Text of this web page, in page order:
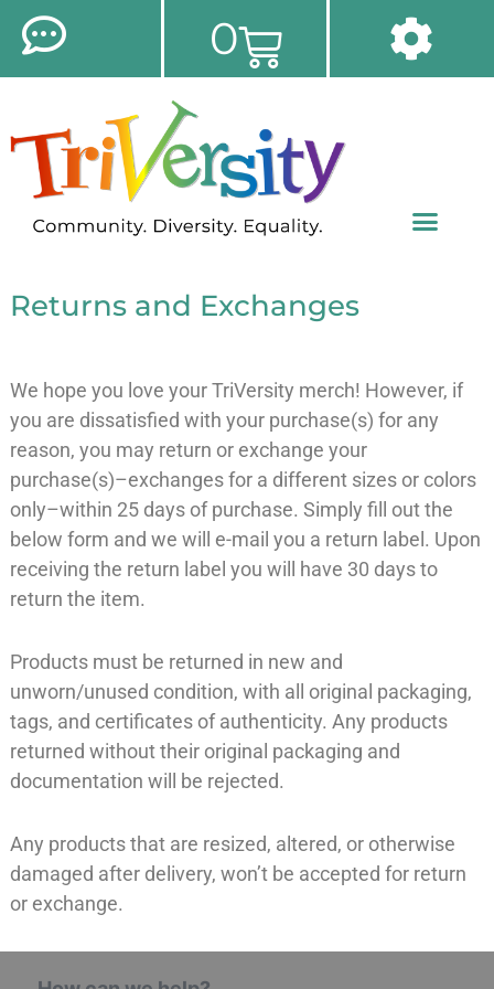
0
Returns and Exchanges
We hope you love your TriVersity merch! However, if
you are dissatisfied with your purchase(s) for any
reason, you may return or exchange your
purchase(s)–exchanges for a different sizes or colors
only–within 25 days of purchase. Simply fill out the
below form and we will e-mail you a return label. Upon
receiving the return label you will have 30 days to
return the item.
Products must be returned in new and
unworn/unused condition, with all original packaging,
tags, and certificates of authenticity. Any products
returned without their original packaging and
documentation will be rejected.
Any products that are resized, altered, or otherwise
damaged after delivery, won’t be accepted for return
or exchange.